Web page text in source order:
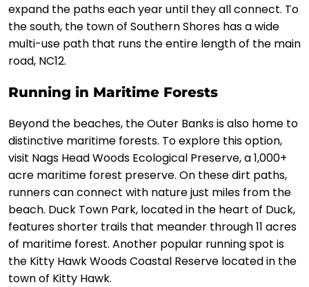
expand the paths each year until they all connect. To
the south, the town of Southern Shores has a wide
multi-use path that runs the entire length of the main
road, NC12.
Running in Maritime Forests
Beyond the beaches, the Outer Banks is also home to
distinctive maritime forests. To explore this option,
visit Nags Head Woods Ecological Preserve, a 1,000+
acre maritime forest preserve. On these dirt paths,
runners can connect with nature just miles from the
beach. Duck Town Park, located in the heart of Duck,
features shorter trails that meander through 11 acres
of maritime forest. Another popular running spot is
the Kitty Hawk Woods Coastal Reserve located in the
town of Kitty Hawk.